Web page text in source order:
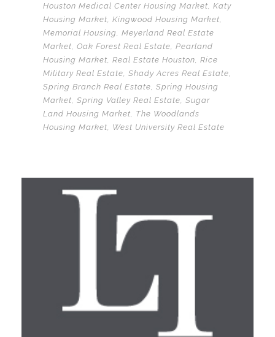
Houston Medical Center Housing Market Katy
Housing Market Kingwood Housing Market
Memorial Housing Meyerland Real Estate
Market Oak Forest Real Estate Pearland
Housing Market Real Estate Houston Rice
Military Real Estate Shady Acres Real Estate
Spring Branch Real Estate Spring Housing
Market Spring Valley Real Estate Sugar
Land Housing Market
The Woodlands
Housing Market
West University Real Estate